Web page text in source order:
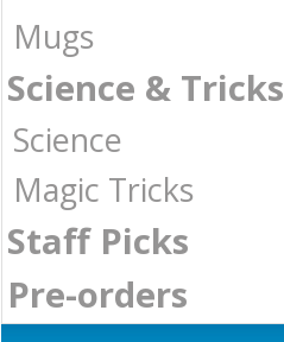
Mugs
Science & Tricks
Science
Magic Tricks
Staff Picks
Pre-orders